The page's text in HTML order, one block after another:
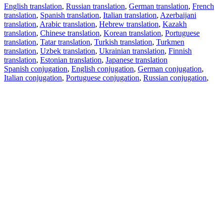
English translation, Russian translation, German translation, French
translation, Spanish translation, Italian translation, Azerbaijani
translation, Arabic translation, Hebrew translation, Kazakh
translation, Chinese translation, Korean translation, Portuguese
translation, Tatar translation, Turkish translation, Turkmen
translation, Uzbek translation, Ukrainian translation, Finnish
translation, Estonian translation, Japanese translation
Spanish conjugation, English conjugation, German conjugation,
Italian conjugation, Portuguese conjugation, Russian conjugation,